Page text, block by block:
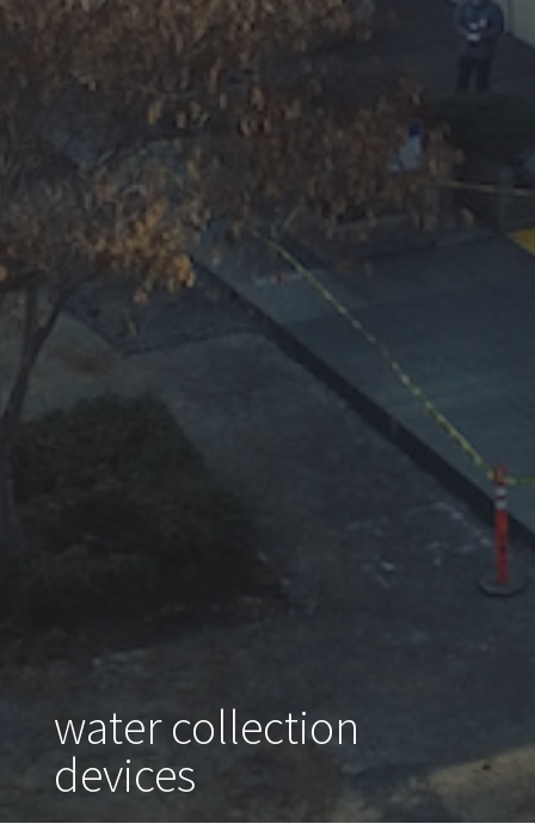
water collection
devices